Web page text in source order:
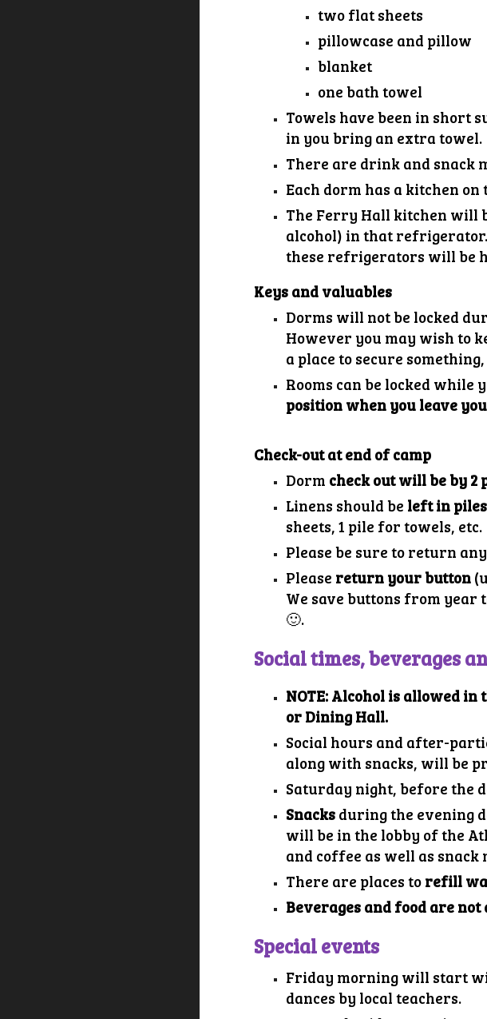
two flat sheets
pillowcase and pillow
blanket
onebath towel
Towels have been in short
in you bring an extra towel.
There are drink and snack
Each dorm has a kitchen
The Ferry Hall kitchen will
alcohol) in that
these refrigerators will be
Keys and valuables
Dorms will not be locked
However you may wish to
a place to secure
Rooms can be locked while
position when you leave
Check-out at end of camp
Dorm check out will be by 2
Linens should be left in
sheets, 1 pile for towels, etc.
Please be sure to return any
Please return your button
We save buttons from year
🙂.
Social times, beverages
NOTE: Alcohol is allowed in
or Dining Hall.
Social hours and after-
along with snacks, will be
Saturday night,beforethe
Snacks during the evening
will be in the lobby of the
and coffee as well as
There are places to refill
Beverages and food are
Special events
Friday morning will start
dances by local teachers.